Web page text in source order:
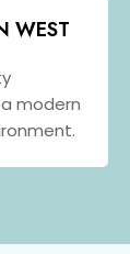
WEST
modern